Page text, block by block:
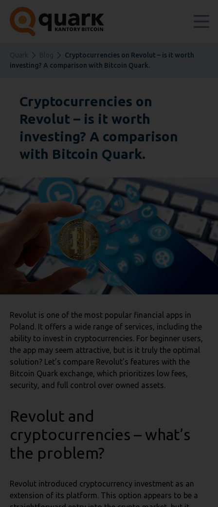
Cryptocurrencies on Revolut – is it worth
investing? A comparison with Bitcoin Quark.
Cryptocurrencies on
Revolut – is it worth
investing? A comparison
with Bitcoin Quark.
Revolut is one of the most popular financial apps in
Poland. It offers a wide range of services, including the
ability to invest in cryptocurrencies. For beginner users,
the app may seem attractive, but is it truly the optimal
solution? Let’s compare Revolut’s features with the
Bitcoin Quark exchange, which prioritizes low fees,
security, and full control over owned assets.
Revolut and
cryptocurrencies – what’s
the problem?
Revolut introduced cryptocurrency investment as an
extension of its platform. This option appears to be a